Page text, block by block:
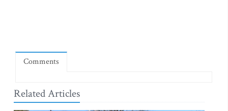
Comments
Related Articles